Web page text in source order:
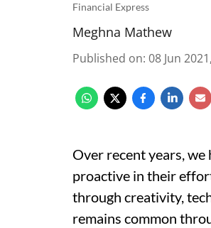
Financial Express
Meghna Mathew
Published on: 08 Jun
Over recent years, we
proactive in their
through creativity,
remains common